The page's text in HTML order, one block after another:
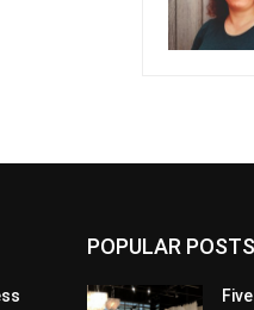
POPULAR POSTS